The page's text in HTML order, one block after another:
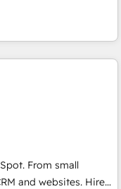
brand
strategy, technology,
globally
fuel long-term
adoption with
align marketing, sales,
6 key
across hundreds of
From small
and websites. Hire